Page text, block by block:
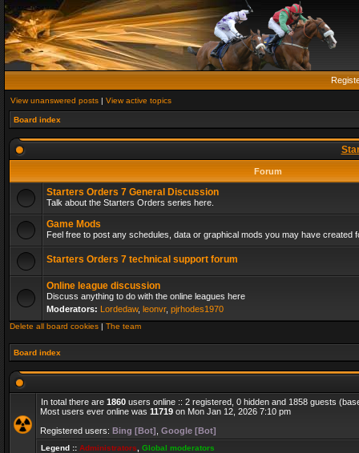
View unanswered posts | View active topics
Board index
Forum
Starters Orders 7 General Discussion
Talk about the Starters Orders series here.
Game Mods
Feel free to post any schedules, data or graphical mods you may have created
Starters Orders 7 technical support forum
Online league discussion
Discuss anything to do with the online leagues here
Moderators: Lordedaw, leonvr, pjrhodes1970
Delete all board cookies | The team
Board index
In total there are 1860 users online :: 2 registered, 0 hidden and 1858 guests
Most users ever online was 11719 on Mon Jan 12, 2026 7:10 pm
Registered users: Bing [Bot] Google [Bot]
Legend :: Administrators Global moderators